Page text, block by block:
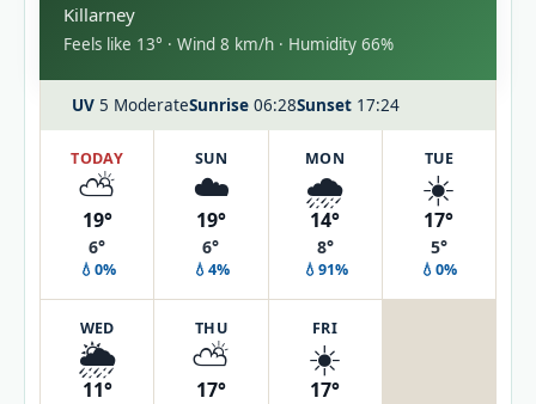
Killarney
Feels like 13° · Wind 8 km/h · Humidity 66%
UV 5 ModerateSunrise 06:28Sunset 17:24
TODAY
⛅
19°
6°
💧0%
SUN
☁️
19°
6°
💧4%
MON
🌧️
14°
8°
💧91%
TUE
☀️
17°
5°
💧0%
WED
🌦️
11°
THU
⛅
17°
FRI
☀️
17°